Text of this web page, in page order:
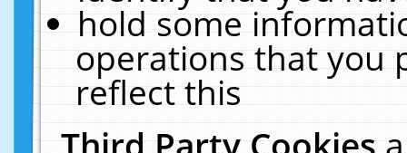
hold some
operations that you
reflect this